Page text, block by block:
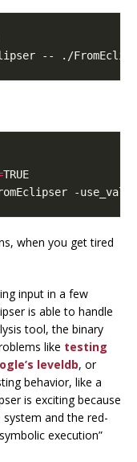
-- ./
-
when you get tired
input in a few
is able to handle
tool, the binary
like testing
leveldb, or
behavior, like a
is exciting because
and the red-
execution”